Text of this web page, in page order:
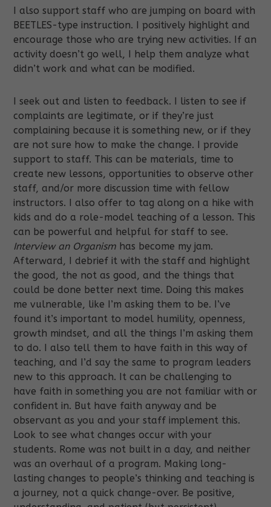
I also support staff who are jumping on board with
BEETLES-type instruction. I positively highlight and
encourage those who are trying new activities. If an
activity doesn’t go well, I help them analyze what
didn’t work and what can be modified.
I seek out and listen to feedback. I listen to see if
complaints are legitimate, or if they’re just
complaining because it is something new, or if they
are not sure how to make the change. I provide
support to staff. This can be materials, time to
create new lessons, opportunities to observe other
staff, and/or more discussion time with fellow
instructors. I also offer to tag along on a hike with
kids and do a role-model teaching of a lesson. This
can be powerful and helpful for staff to see.
Interview an Organism has become my jam.
Afterward, I debrief it with the staff and highlight
the good, the not as good, and the things that
could be done better next time. Doing this makes
me vulnerable, like I’m asking them to be. I’ve
found it’s important to model humility, openness,
growth mindset, and all the things I’m asking them
to do. I also tell them to have faith in this way of
teaching, and I’d say the same to program leaders
new to this approach. It can be challenging to
have faith in something you are not familiar with or
confident in. But have faith anyway and be
observant as you and your staff implement this.
Look to see what changes occur with your
students. Rome was not built in a day, and neither
was an overhaul of a program. Making long-
lasting changes to people’s thinking and teaching is
a journey, not a quick change-over. Be positive,